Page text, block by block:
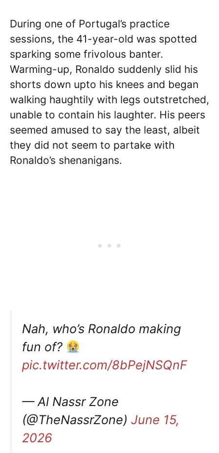
During one of Portugal’s practice
sessions, the 41-year-old was spotted
sparking some frivolous banter.
Warming-up, Ronaldo suddenly slid his
shorts down upto his knees and began
walking haughtily with legs outstretched,
unable to contain his laughter. His peers
seemed amused to say the least, albeit
they did not seem to partake with
Ronaldo’s shenanigans.
Nah, who’s Ronaldo making
fun of?
pic.twitter.com/8bPejNSQnF
— Al Nassr Zone
(@TheNassrZone) June 15,
2026